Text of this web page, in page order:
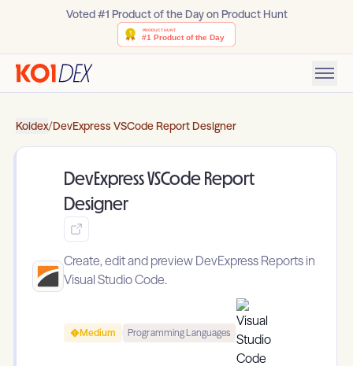
Voted #1 Product of the Day on Product Hunt
Koidex/DevExpress VSCode Report Designer
DevExpress VSCode Report
Designer
Create, edit and preview DevExpress Reports in
Visual Studio Code.
Medium Programming Languages